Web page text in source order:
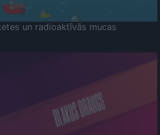
un radioaktīvās mucas